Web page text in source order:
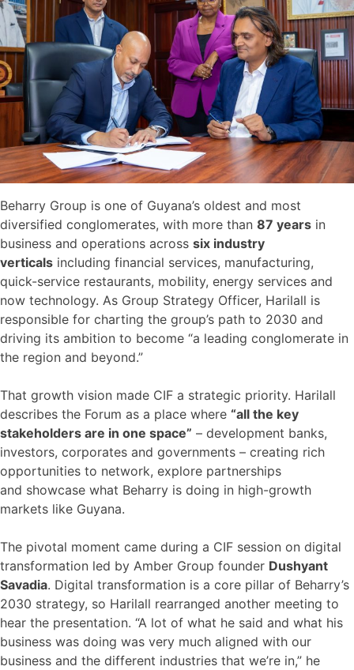
Beharry Group is one of Guyana’s oldest and most
diversified conglomerates, with more than 87 years in
business and operations across six industry
verticals including financial services, manufacturing,
quick-service restaurants, mobility, energy services and
now technology. As Group Strategy Officer, Harilall is
responsible for charting the group’s path to 2030 and
driving its ambition to become “a leading conglomerate in
the region and beyond.”
That growth vision made CIF a strategic priority. Harilall
describes the Forum as a place where “all the key
stakeholders are in one space” – development banks,
investors, corporates and governments – creating rich
opportunities to network, explore partnerships
and showcase what Beharry is doing in high-growth
markets like Guyana.
The pivotal moment came during a CIF session on digital
transformation led by Amber Group founder Dushyant
Savadia. Digital transformation is a core pillar of Beharry’s
2030 strategy, so Harilall rearranged another meeting to
hear the presentation. “A lot of what he said and what his
business was doing was very much aligned with our
business and the different industries that we’re in,” he